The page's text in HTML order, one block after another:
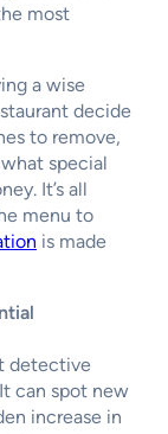
most
a wise
decide
to remove,
special
It’s all
menu to
is made
detective
can spot new
increase in